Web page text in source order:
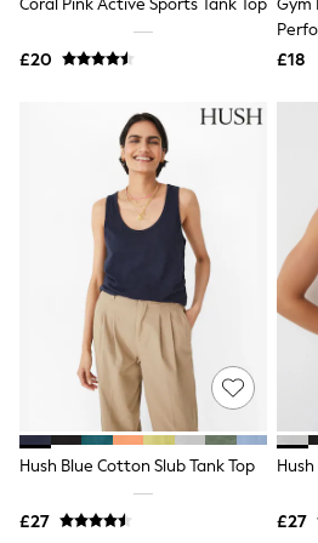
Quilted Jackets
Puffer & Padded Coats
All Bags
Crossbody Bags
Clutch Bags
Tote Bags
Workwear Bags
Purses
Hats
Sunglasses
Bracelets
Earrings
Necklaces
Watches
Belts
Luxury Handbags at
Luxury Handbags at
New In
Trainers
Joggers
Leggings
Tops
£20
£18
Hush Blue Cotton Slub Tank Top
£27 £27